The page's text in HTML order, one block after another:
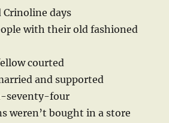
Crinoline days
with their old fashioned
courted
and supported
seventy-four
weren’t bought in a store